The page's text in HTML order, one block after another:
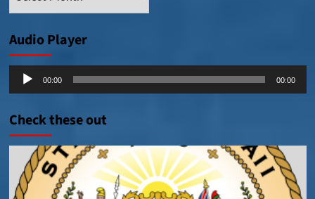
Audio Player
Audio
00:00 00:00
Check these out